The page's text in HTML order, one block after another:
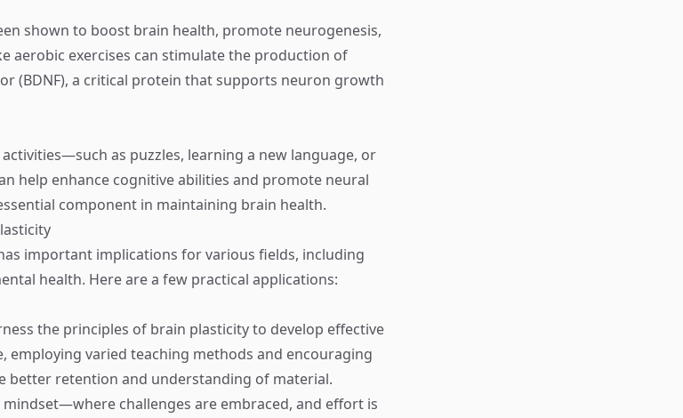
shown to boost brain health, promote neurogenesis,
aerobic exercises can stimulate the production of
(BDNF), a critical protein that supports neuron growth
as puzzles, learning a new language, or
help enhance cognitive abilities and promote neural
component in maintaining brain health.
important implications for various fields, including
health. Here are a few practical applications:
the principles of brain plasticity to develop effective
employing varied teaching methods and encouraging
better retention and understanding of material.
challenges are embraced, and effort is